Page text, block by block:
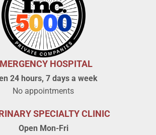
HOSPITAL
24 hours, 7 days a week
No appointments
SPECIALTY CLINIC
Open Mon-Fri